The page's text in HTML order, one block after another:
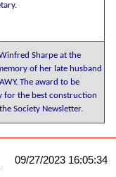
Sharpe at the
of her late husband
The award to be
for the best construction
Society Newsletter.
09/27/2023 16:05:34